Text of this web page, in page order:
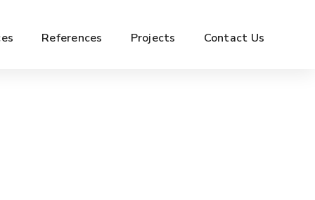
References Projects Contact Us